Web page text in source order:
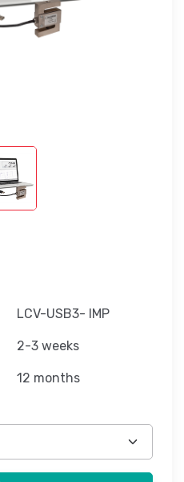
LCV-USB3- IMP
2-3 weeks
12 months